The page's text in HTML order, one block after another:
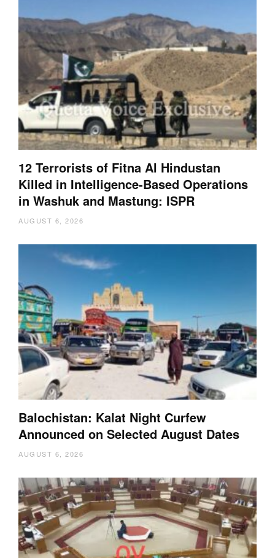
12 Terrorists of Fitna Al Hindustan
Killed in Intelligence-Based Operations
in Washuk and Mastung: ISPR
AUGUST 6, 2026
Balochistan: Kalat Night Curfew
Announced on Selected August Dates
AUGUST 6, 2026